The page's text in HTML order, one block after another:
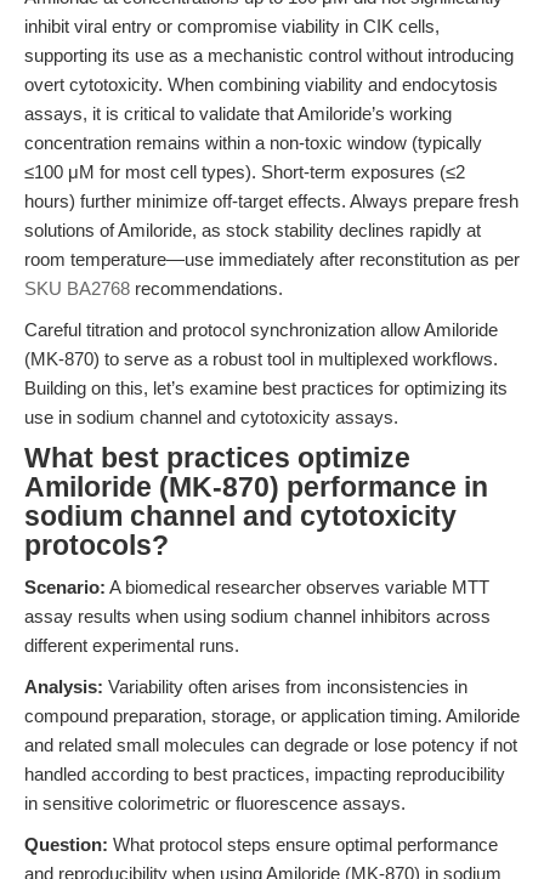
inhibit viral entry or compromise viability in CIK cells,
supporting its use as a mechanistic control without introducing
overt cytotoxicity. When combining viability and endocytosis
assays, it is critical to validate that Amiloride’s working
concentration remains within a non-toxic window (typically
≤100 μM for most cell types). Short-term exposures (≤2
hours) further minimize off-target effects. Always prepare fresh
solutions of Amiloride, as stock stability declines rapidly at
room temperature—use immediately after reconstitution as per
SKU BA2768 recommendations.
Careful titration and protocol synchronization allow Amiloride
(MK-870) to serve as a robust tool in multiplexed workflows.
Building on this, let’s examine best practices for optimizing its
use in sodium channel and cytotoxicity assays.
What best practices optimize
Amiloride (MK-870) performance in
sodium channel and cytotoxicity
protocols?
Scenario: A biomedical researcher observes variable MTT
assay results when using sodium channel inhibitors across
different experimental runs.
Analysis: Variability often arises from inconsistencies in
compound preparation, storage, or application timing. Amiloride
and related small molecules can degrade or lose potency if not
handled according to best practices, impacting reproducibility
in sensitive colorimetric or fluorescence assays.
Question: What protocol steps ensure optimal performance
and reproducibility when using Amiloride (MK-870) in sodium